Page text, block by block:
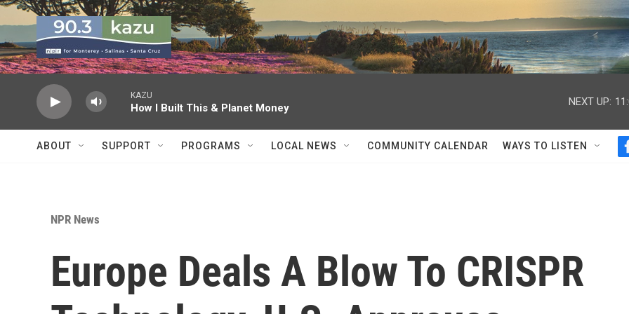
Skip to main content
KAZU
How I Built This & Planet Money
NEXT UP:
ABOUT SUPPORT PROGRAMS LOCAL NEWS COMMUNITY CALENDAR WAYS TO LISTEN
NPR News
Europe Deals A Blow To CRISPR